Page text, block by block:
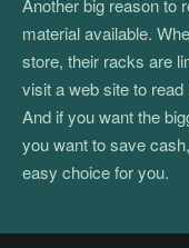
Another big reason to
material available.
store, their racks are
visit a web site to
And if you want the
you want to save
easy choice for you.